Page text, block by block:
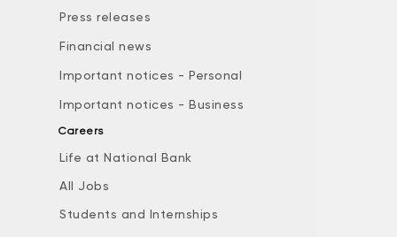
Press releases
Financial news
Important notices - Personal
Important notices - Business
Careers
Life at National Bank
All Jobs
Students and Internships